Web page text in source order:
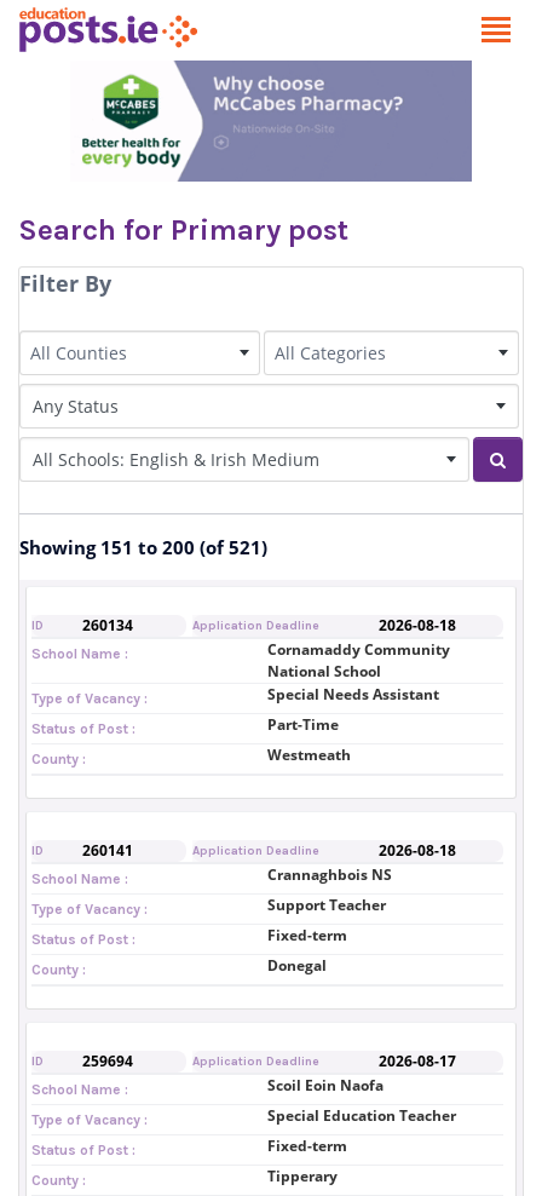
Search for Primary post
Filter By
County
All Counties Category
All Categories
Irish Language medium
Showing 151 to 200 (of 521)
ID 260134 Application Deadline 2026-08-18
School Name :
Cornamaddy Community
National School
Type of Vacancy : Special Needs Assistant
Status of Post : Part-Time
County : Westmeath
ID 260141 Application Deadline 2026-08-18
School Name : Crannaghbois NS
Type of Vacancy : Support Teacher
Status of Post : Fixed-term
County : Donegal
ID 259694 Application Deadline 2026-08-17
School Name : Scoil Eoin Naofa
Type of Vacancy : Special Education Teacher
Status of Post : Fixed-term
County : Tipperary